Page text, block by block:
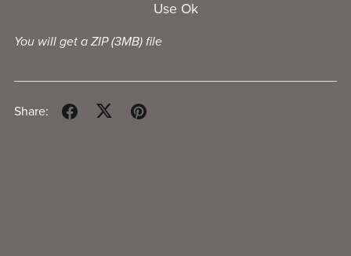
Use Ok
You will get a ZIP(3MB)file
Share: